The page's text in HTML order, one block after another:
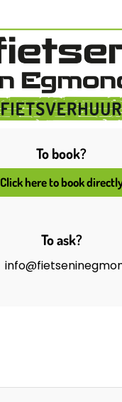
To book?
Click here to book
To ask?